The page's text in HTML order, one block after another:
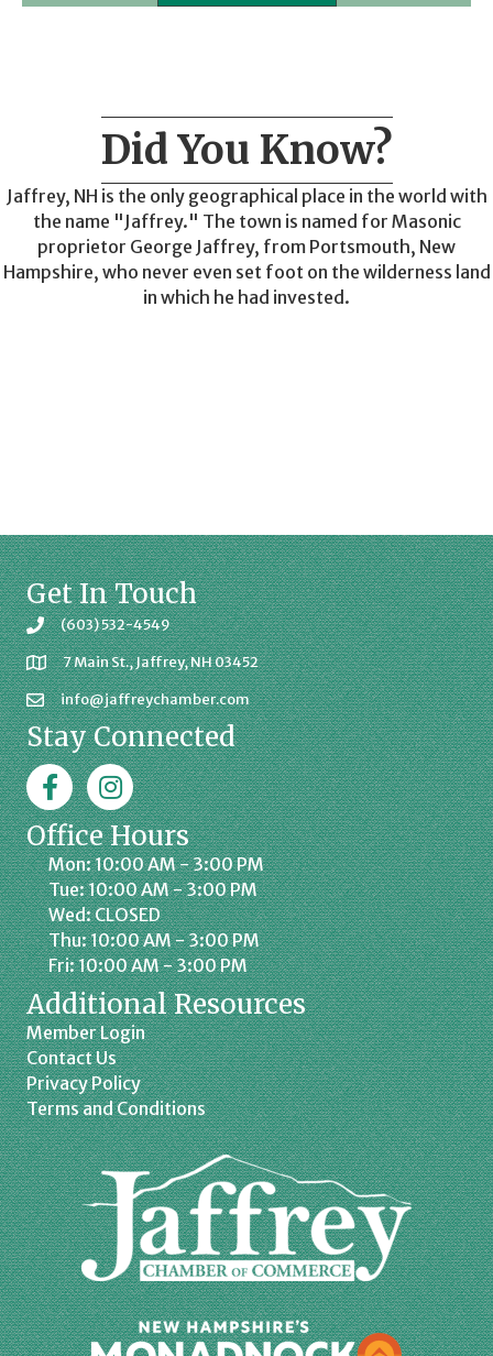
Did You Know?
Jaffrey, NH is the only geographical place in the world with
the name "Jaffrey." The town is named for Masonic
proprietor George Jaffrey, from Portsmouth, New
Hampshire, who never even set foot on the wilderness land
in which he had invested.
Get In Touch
(603) 532-4549
7 Main St., Jaffrey, NH 03452
info@jaffreychamber.com
Stay Connected
FacebookJaffrey Chamber on Instagram
Office Hours
Mon: 10:00 AM - 3:00 PM
Tue: 10:00 AM - 3:00 PM
Wed: CLOSED
Thu: 10:00 AM - 3:00 PM
Fri: 10:00 AM - 3:00 PM
Additional Resources
Member Login
Contact Us
Privacy Policy
Terms and Conditions